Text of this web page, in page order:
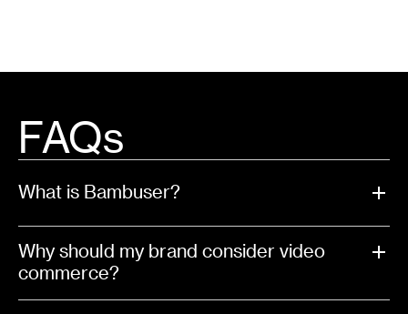
FAQs
What is Bambuser?
Why should my brand consider video
commerce?